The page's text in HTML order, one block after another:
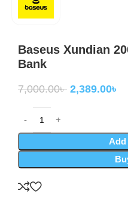
Baseus Xundian
Bank
7,000.00৳ 2,389.00৳
Add